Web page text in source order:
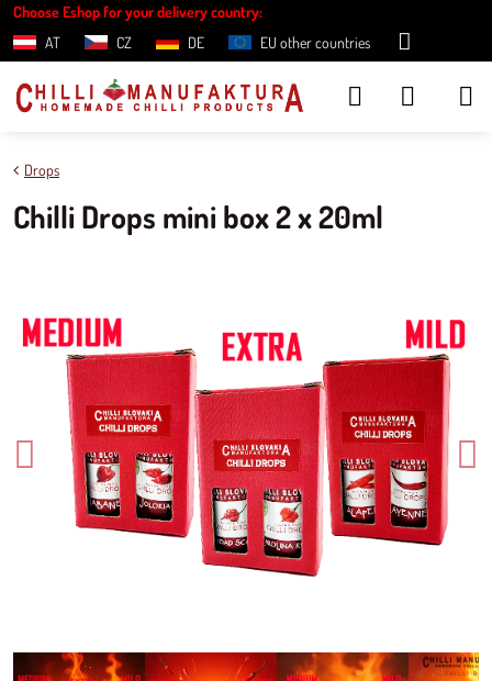
Choose Eshop for your delivery country:
AT
CZ DE EU other countries
Drops
Chilli Drops mini box 2 x 20ml